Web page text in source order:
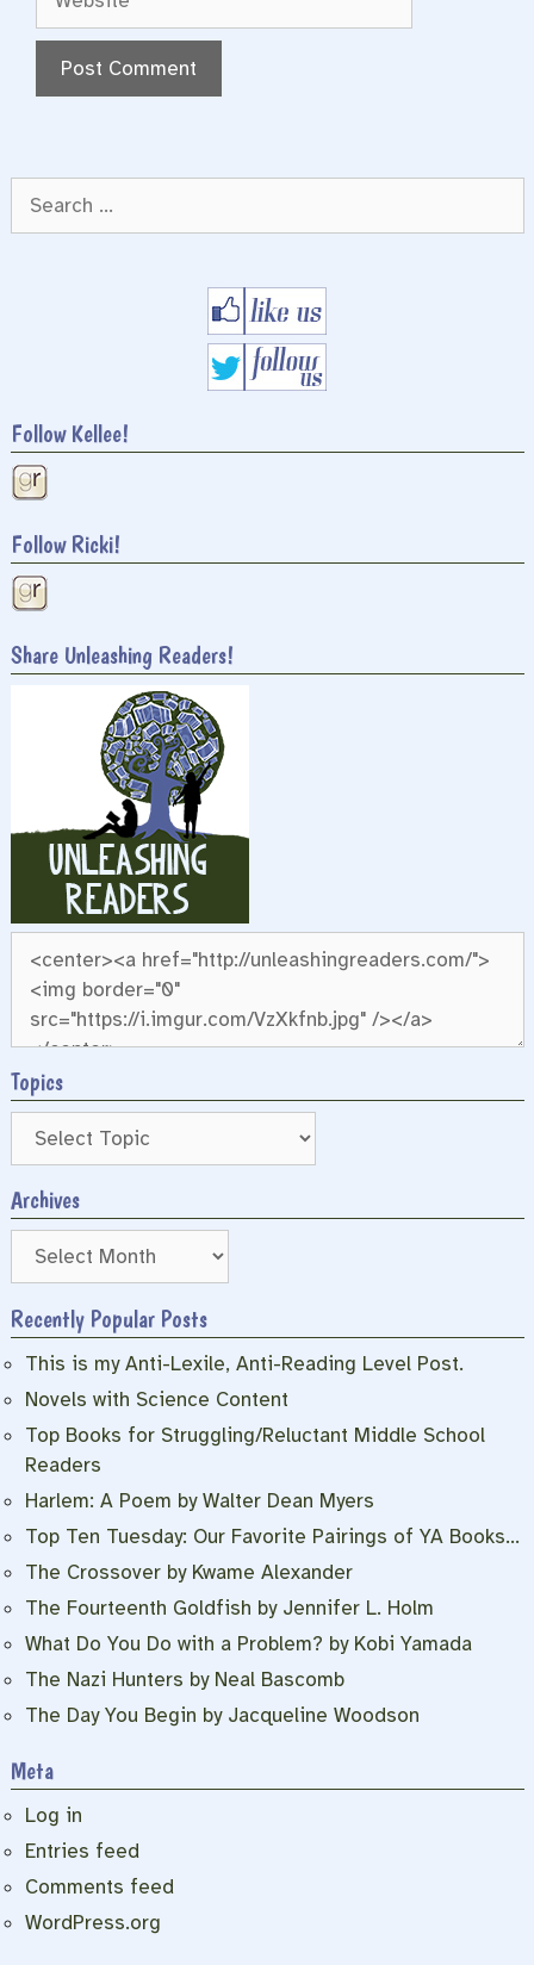
Follow Kellee!
Follow Ricki!
Share Unleashing Readers!
Topics
Archives
Archives
Recently Popular Posts
This is my Anti-Lexile, Anti-Reading Level Post.
Novels with Science Content
Top Books for Struggling/Reluctant Middle School
Readers
Harlem: A Poem by Walter Dean Myers
Top Ten Tuesday: Our Favorite Pairings of YA Books…
The Crossover by Kwame Alexander
The Fourteenth Goldfish by Jennifer L. Holm
What Do You Do with a Problem? by Kobi Yamada
The Nazi Hunters by Neal Bascomb
The Day You Begin by Jacqueline Woodson
Meta
Log in
Entries feed
Comments feed
WordPress.org